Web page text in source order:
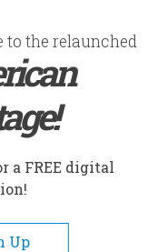
OF ESSAYS!
to the relaunched
a FREE digital
Up